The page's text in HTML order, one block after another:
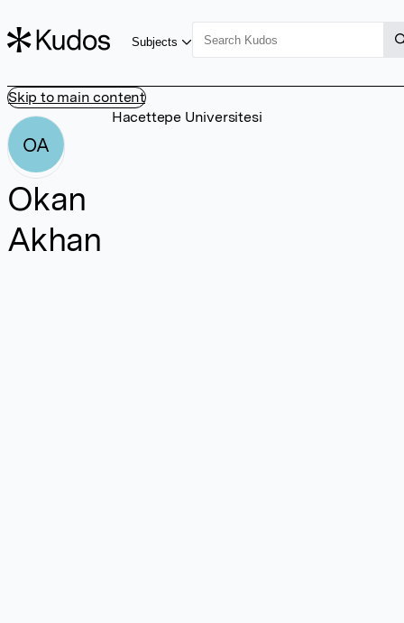
Skip to main content
Subjects
OA
Okan
Akhan
Hacettepe Universitesi